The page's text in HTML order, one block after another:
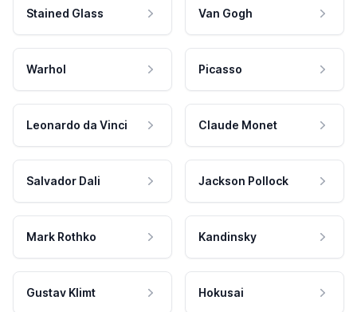
Stained Glass Van Gogh
Warhol Picasso
Leonardo da Vinci Claude Monet
Salvador Dali Jackson Pollock
Mark Rothko Kandinsky
Gustav Klimt Hokusai